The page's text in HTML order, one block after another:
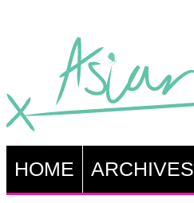
HOME ARCHIVES